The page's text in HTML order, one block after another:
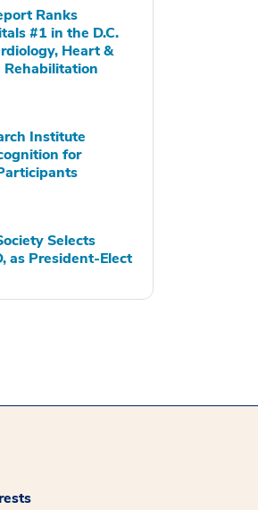
Ranks
#1 in the D.C.
Heart &
Rehabilitation
Institute
for
Selects
as President-Elect